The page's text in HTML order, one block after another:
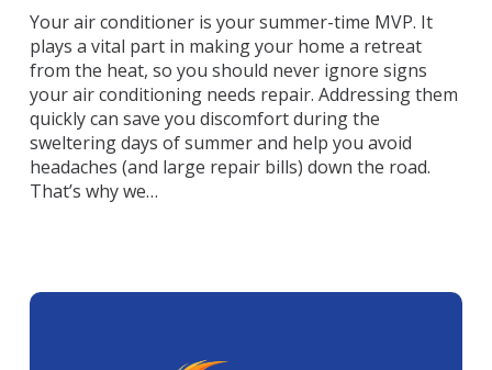
Your air conditioner is your summer-time MVP. It
plays a vital part in making your home a retreat
from the heat, so you should never ignore signs
your air conditioning needs repair. Addressing them
quickly can save you discomfort during the
sweltering days of summer and help you avoid
headaches (and large repair bills) down the road.
That’s why we…